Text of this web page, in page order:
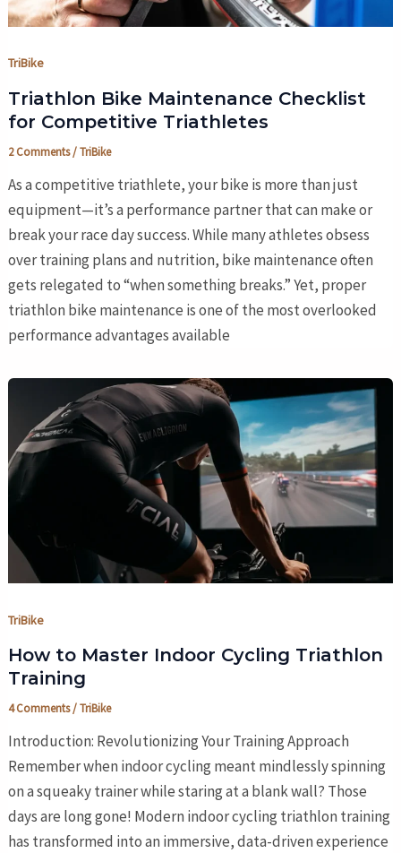
TriBike
Triathlon Bike Maintenance Checklist
for Competitive Triathletes
2 Comments/TriBike
As a competitive triathlete, your bike is more than just
equipment—it’s a performance partner that can make or
break your race day success. While many athletes obsess
over training plans and nutrition, bike maintenance often
gets relegated to “when something breaks.” Yet, proper
triathlon bike maintenance is one of the most overlooked
performance advantages available
TriBike
How to Master Indoor Cycling Triathlon
Training
4 Comments/TriBike
Introduction: Revolutionizing Your Training Approach
Remember when indoor cycling meant mindlessly spinning
on a squeaky trainer while staring at a blank wall? Those
days are long gone! Modern indoor cycling triathlon training
has transformed into an immersive, data-driven experience